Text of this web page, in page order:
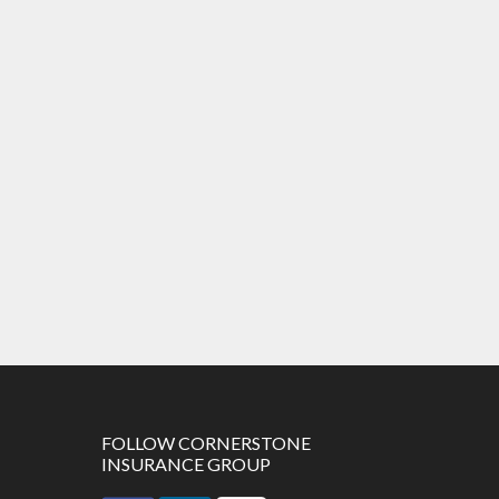
FOLLOW CORNERSTONE
INSURANCE GROUP